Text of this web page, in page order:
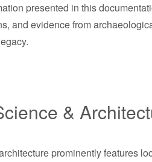
presented in this
and evidence from
&
prominently features